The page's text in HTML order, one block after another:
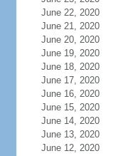
June 22, 2020
June 21, 2020
June 20, 2020
June 19, 2020
June 18, 2020
June 17, 2020
June 16, 2020
June 15, 2020
June 14, 2020
June 13, 2020
June 12, 2020